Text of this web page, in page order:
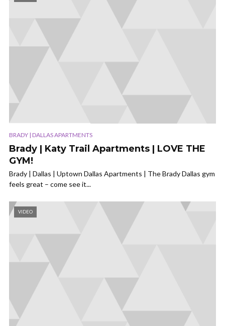
BRADY | DALLAS APARTMENTS
Brady | Katy Trail Apartments | LOVE THE
GYM!
Brady | Dallas | Uptown Dallas Apartments | The Brady Dallas gym
feels great – come see it...
VIDEO